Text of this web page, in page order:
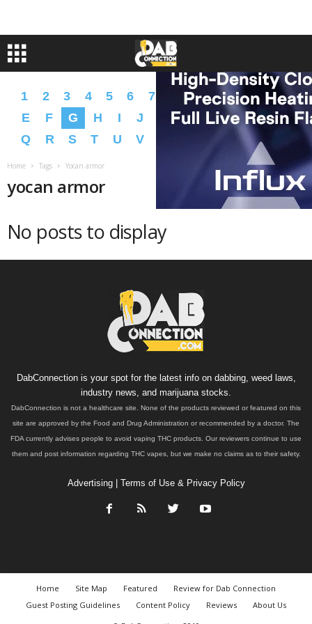
1 2 3 4 5 6 7 9 A B C
D
E
F G H I J L M N O
P
Q
R S T U V Y �
Home Tags Yocan armor
yocan armor
No posts to display
DabConnection is your spot for the latest info on dabbing, weed laws,
industry news, and marijuana stocks.
DabConnection is not a healthcare site. None of the products reviewed or featured on this
site are approved by the Food and Drug Administration or recommended by a doctor. The
FDA currently advises people to avoid vaping THC products. Our reviewers continue to use
them and post information regarding THC vapes, but we make no claims as to their safety.
Advertising| Terms of Use & Privacy Policy
Home Site Map Featured
Review for Dab Connection
Guest Posting Guidelines
Content Policy Reviews
About Us